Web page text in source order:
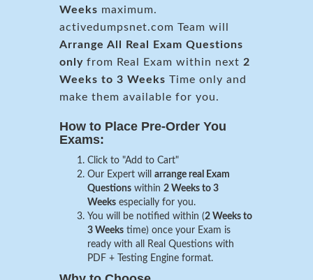
Weeks maximum.
activedumpsnet.com Team will
Arrange All Real Exam Questions
only from Real Exam within next 2
Weeks to 3 Weeks Time only and
make them available for you.
How to Place Pre-Order You
Exams:
Click to "Add to Cart"
Our Expert will arrange real Exam
Questions within 2 Weeks to 3
Weeks especially for you.
You will be notified within (2 Weeks to
3 Weeks time) once your Exam is
ready with all Real Questions with
PDF + Testing Engine format.